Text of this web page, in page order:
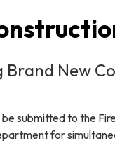
Brand New
be submitted to the
for